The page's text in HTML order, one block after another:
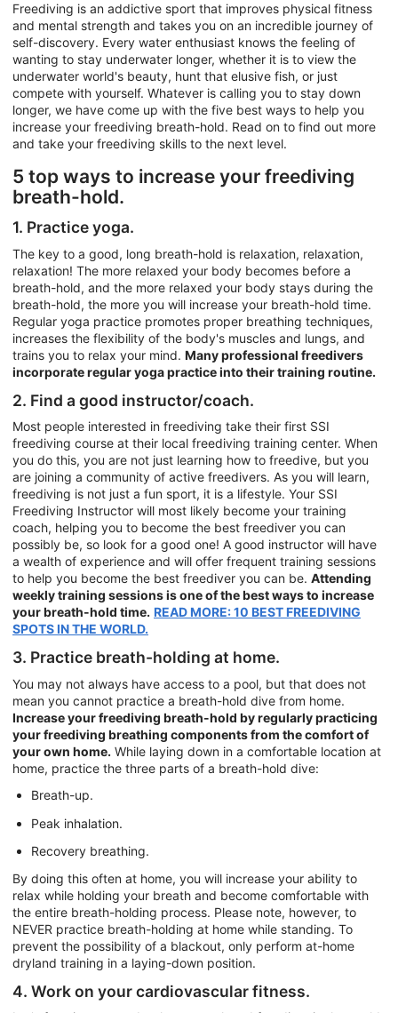
Freediving is an addictive sport that improves physical fitness
and mental strength and takes you on an incredible journey of
self-discovery. Every water enthusiast knows the feeling of
wanting to stay underwater longer, whether it is to view the
underwater world's beauty, hunt that elusive fish, or just
compete with yourself. Whatever is calling you to stay down
longer, we have come up with the five best ways to help you
increase your freediving breath-hold. Read on to find out more
and take your freediving skills to the next level.
5 top ways to increase your freediving
breath-hold.
1. Practice yoga.
The key to a good, long breath-hold is relaxation, relaxation,
relaxation! The more relaxed your body becomes before a
breath-hold, and the more relaxed your body stays during the
breath-hold, the more you will increase your breath-hold time.
Regular yoga practice promotes proper breathing techniques,
increases the flexibility of the body's muscles and lungs, and
trains you to relax your mind. Many professional freedivers
incorporate regular yoga practice into their training routine.
2. Find a good instructor/coach.
Most people interested in freediving take their first SSI
freediving course at their local freediving training center. When
you do this, you are not just learning how to freedive, but you
are joining a community of active freedivers. As you will learn,
freediving is not just a fun sport, it is a lifestyle. Your SSI
Freediving Instructor will most likely become your training
coach, helping you to become the best freediver you can
possibly be, so look for a good one! A good instructor will have
a wealth of experience and will offer frequent training sessions
to help you become the best freediver you can be. Attending
weekly training sessions is one of the best ways to increase
your breath-hold time. READ MORE: 10 BEST FREEDIVING
SPOTS IN THE WORLD.
3. Practice breath-holding at home.
You may not always have access to a pool, but that does not
mean you cannot practice a breath-hold dive from home.
Increase your freediving breath-hold by regularly practicing
your freediving breathing components from the comfort of
your own home. While laying down in a comfortable location at
home, practice the three parts of a breath-hold dive:
Breath-up.
Peak inhalation.
Recovery breathing.
By doing this often at home, you will increase your ability to
relax while holding your breath and become comfortable with
the entire breath-holding process. Please note, however, to
NEVER practice breath-holding at home while standing. To
prevent the possibility of a blackout, only perform at-home
dryland training in a laying-down position.
4. Work on your cardiovascular fitness.